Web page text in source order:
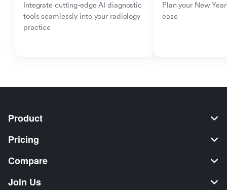
Integrate cutting-edge AI diagnostic
tools seamlessly into your radiology
practice
Plan your New
ease
Product
Pricing
Compare
Join Us